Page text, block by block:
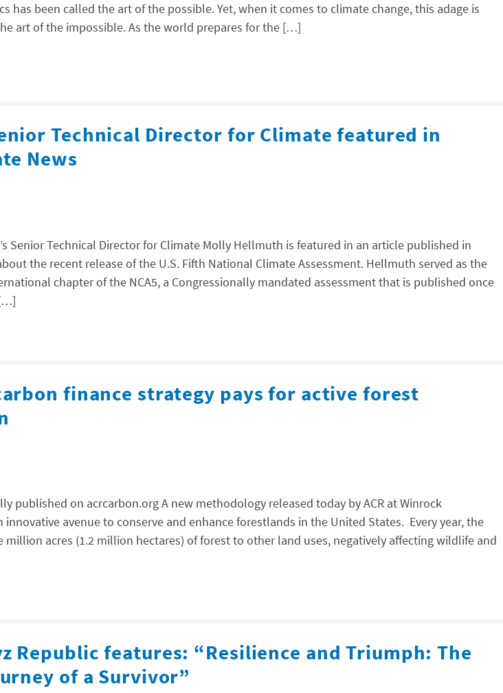
has been called the art of the possible. Yet, when it comes to climate change, this adage is
art of the impossible. As the world prepares for the […]
Technical Director for Climate featured in
News
Senior Technical Director for Climate Molly Hellmuth is featured in an article published in
the recent release of the U.S. Fifth National Climate Assessment. Hellmuth served as the
chapter of the NCA5, a Congressionally mandated assessment that is published once
finance strategy pays for active forest
published on acrcarbon.org A new methodology released today by ACR at Winrock
avenue to conserve and enhance forestlands in the United States. Every year, the
million acres (1.2 million hectares) of forest to other land uses, negatively affecting wildlife and
Republic features: “Resilience and Triumph: The
of a Survivor”